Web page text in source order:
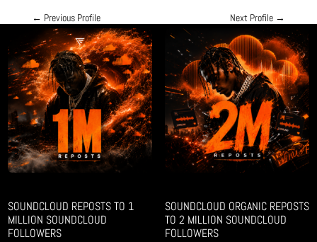
← Previous Profile Next Profile →
SOUNDCLOUD REPOSTS TO 1
MILLION SOUNDCLOUD
FOLLOWERS
SOUNDCLOUD ORGANIC REPOSTS
TO 2 MILLION SOUNDCLOUD
FOLLOWERS